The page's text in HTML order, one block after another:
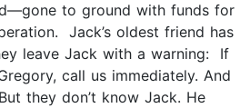
to ground with funds for
Jack’s oldest friend has
leave Jack with a warning: If
call us immediately. And
they don’t know Jack. He